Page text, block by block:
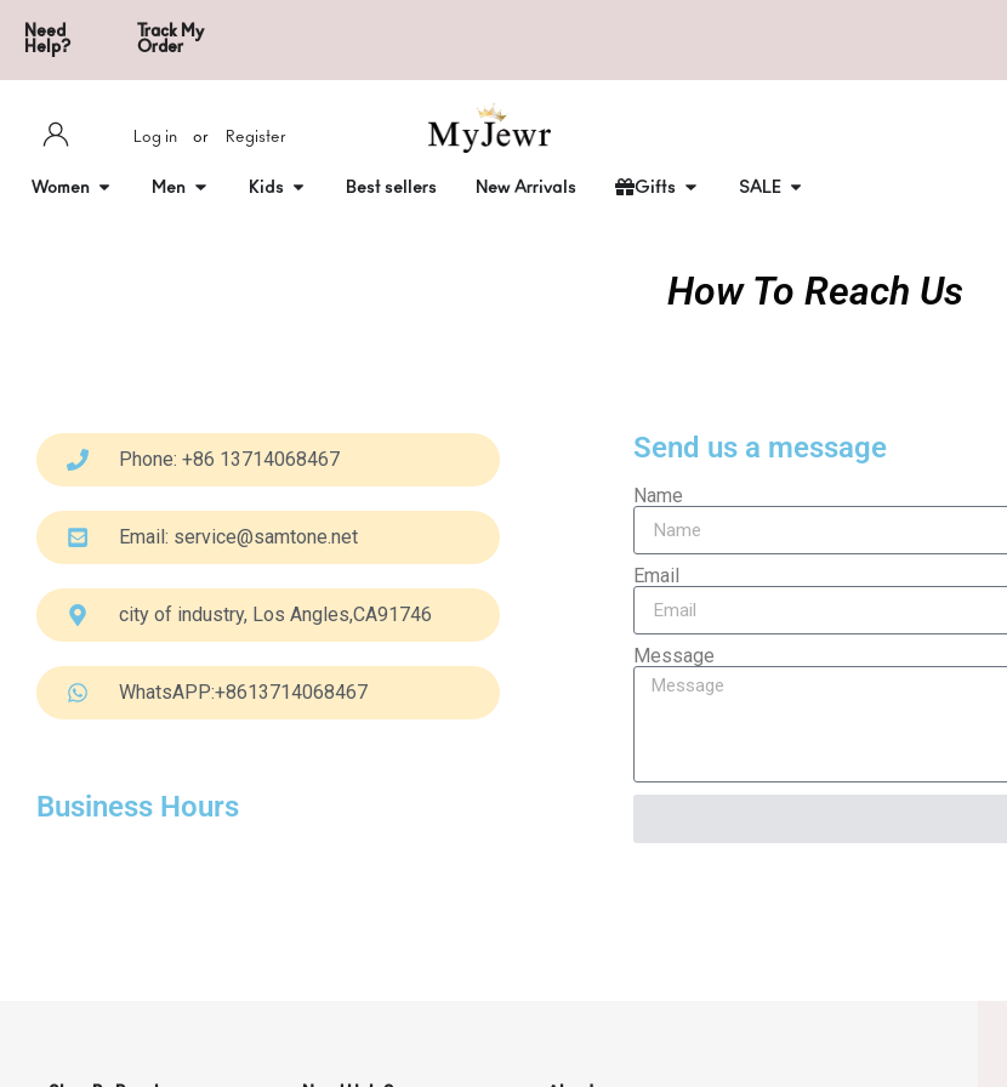
Need
Help?
Track My
Order
Log in or Register
Women Men Kids Best sellers New Arrivals Gifts SALE
How To Reach Us
Phone: +86 13714068467
Email: service@samtone.net
city of industry, Los Angles,CA91746
WhatsAPP:+8613714068467
Business Hours
Send us a message
Name
Email
Message